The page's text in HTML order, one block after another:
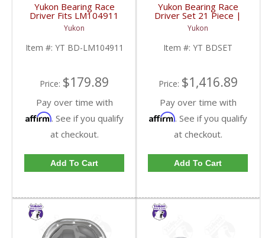
Yukon Bearing Race
Driver Fits LM104911
Race | YT BD-
LM104911-FDHC
Yukon
Item #: YT BD-LM104911
Price: $179.89
Pay over time with
Affirm. See if you qualify
at checkout.
Add To Cart
Yukon Bearing Race
Driver Set 21 Piece |
YT BDSET-FDHC
Yukon
Item #: YT BDSET
Price: $1,416.89
Pay over time with
Affirm. See if you qualify
at checkout.
Add To Cart